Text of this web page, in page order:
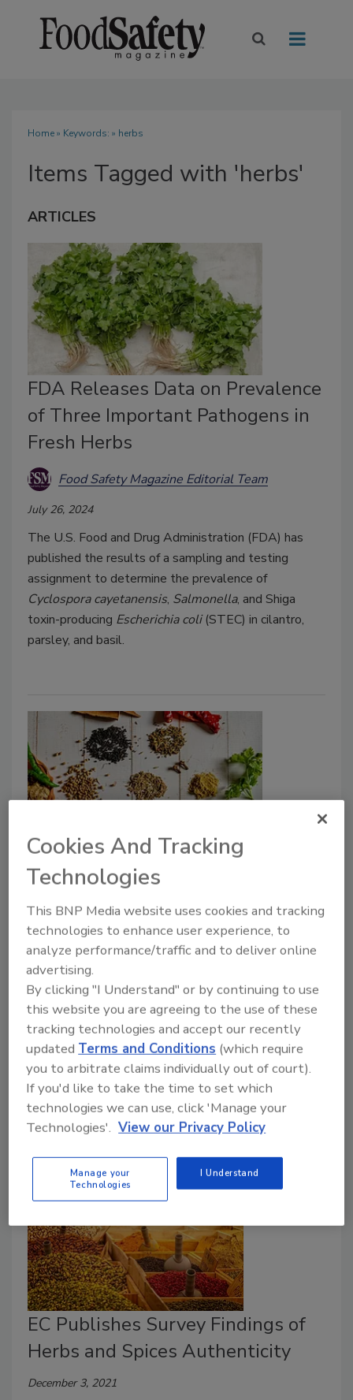
Home» Keywords: » herbs
Items Tagged with 'herbs'
ARTICLES
FDA Releases Data on Prevalence
of Three Important Pathogens in
Fresh Herbs
Food Safety Magazine Editorial Team
July 26, 2024
The U.S. Food and Drug Administration (FDA) has
published the results of a sampling and testing
assignment to determine the prevalence of
Cyclospora cayetanensis, Salmonella, and Shiga
toxin-producing Escherichia coli(STEC) in cilantro,
parsley, and basil.
India Aligns Pesticide Limits for
Herbs, Spices with Codex, Other
Countries
Food Safety Magazine Editorial Team
April 15, 2024
The Food Safety and Standards Authority of India
(FSSAI) has issued an order regarding maximum
residue limits (MRLs) for pesticides in spices and
culinary herbs, in alignment with Codex Alimentarius
guidelines and the MRLs adopted by the U.S., the
EU, Japan, and Australia/New Zealand.
EC Publishes Survey Findings of
Herbs and Spices Authenticity
December 3, 2021
Cookies And Tracking
Technologies
This BNP Media website uses cookies and tracking
technologies to enhance user experience, to
analyze performance/traffic and to deliver online
advertising.
By clicking "I Understand" or by continuing to use
this website you are agreeing to the use of these
tracking technologies and accept our recently
updated Terms and Conditions (which require
you to arbitrate claims individually out of court).
If you'd like to take the time to set which
technologies we can use, click 'Manage your
Technologies'. View our Privacy Policy
Manage your
Technologies
I Understand